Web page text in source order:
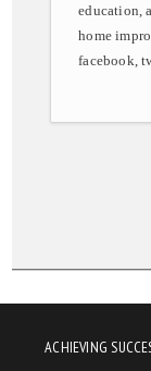
education,
home
facebook,
ACHIEVING